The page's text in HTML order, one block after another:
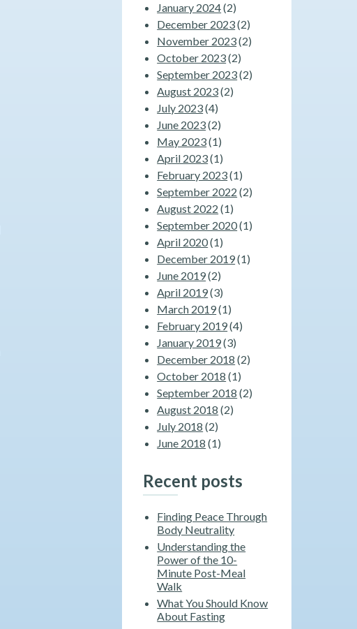
January 2024(2)
December 2023(2)
November 2023(2)
October 2023(2)
September 2023(2)
August 2023(2)
July 2023(4)
June 2023(2)
May 2023(1)
April 2023(1)
February 2023(1)
September 2022 (2)
August 2022 (1)
September 2020(1)
April 2020(1)
December 2019(1)
June 2019(2)
April 2019(3)
March 2019(1)
February 2019(4)
January 2019(3)
December 2018 (2)
October 2018 (1)
September 2018 (2)
August 2018 (2)
July 2018 (2)
June 2018 (1)
Recent posts
Finding Peace Through
Body Neutrality
Understanding the
Power of the 10-
Minute Post-Meal
Walk
What You Should Know
About Fasting